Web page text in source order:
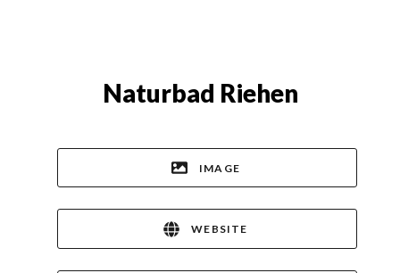
Naturbad Riehen
IMAGE
WEBSITE